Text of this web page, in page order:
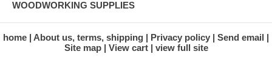
WOODWORKING SUPPLIES
home About us, terms, shipping Privacy policy
Send email
Site map
View cart view full site